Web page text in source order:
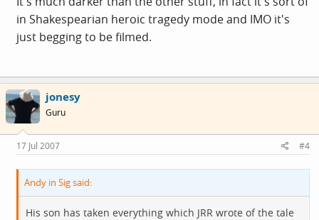
in Shakespearian heroic tragedy mode and IMO it's
just begging to be filmed.
jonesy
Guru
17 Jul 2007 #4
Andy in Sig said:
His son has taken everything which JRR wrote of the tale